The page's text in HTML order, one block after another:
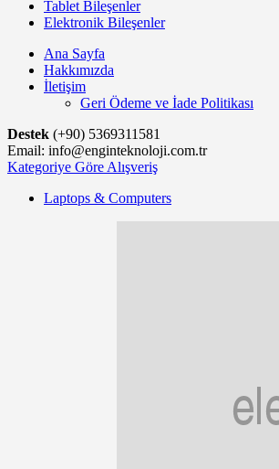
Tablet Bileşenler
Elektronik Bileşenler
Ana Sayfa
Hakkımızda
İletişim
Geri Ödeme ve İade Politikası
Destek (+90) 5369311581
Email: info@enginteknoloji.com.tr
Kategoriye Göre Alışveriş
Laptops & Computers